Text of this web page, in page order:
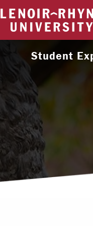
Return
Student
Activities &
Health &
Leadership